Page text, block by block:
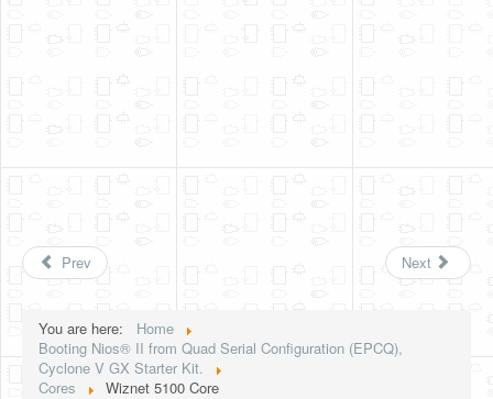
Prev Next
You are here:
Home
Booting Nios® II from Quad Serial Configuration (EPCQ),
Cyclone V GX Starter Kit.
Cores
Wiznet 5100 Core